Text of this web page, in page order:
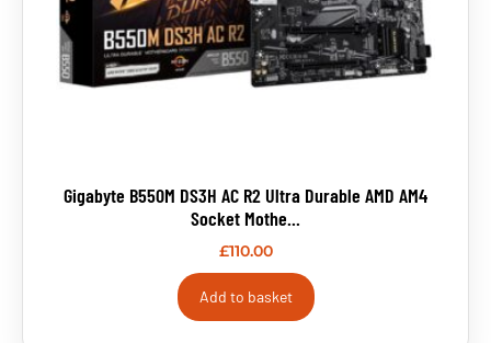
Gigabyte B550M DS3H AC R2 Ultra Durable AMD AM4
Socket Mothe...
£110.00
Add to basket